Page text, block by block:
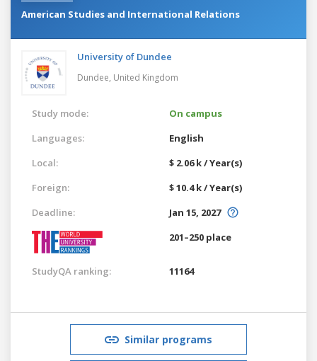
American Studies and International Relations
University of Dundee
Dundee, United Kingdom
Study mode:
On campus
Languages:
English
Local:
$ 2.06 k / Year(s)
Foreign:
$ 10.4 k / Year(s)
Deadline:
Jan 15, 2027
201–250 place
StudyQA ranking: 11164
Similar programs